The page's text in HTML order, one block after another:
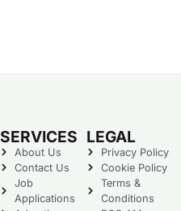
SERVICES
About Us
Contact Us
Job
Applications
LEGAL
Privacy Policy
Cookie Policy
Terms &
Conditions